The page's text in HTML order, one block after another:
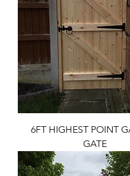
6FT HIGHEST POINT
GATE